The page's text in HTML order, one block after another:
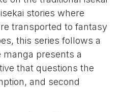
stories where
transported to fantasy
this series follows a
presents a
that questions the
and second